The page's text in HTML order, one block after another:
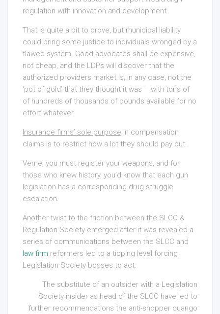
regulation with innovation and development.
That is quite a bit to prove, but municipal liability
could bring some justice to individuals wronged by a
flawed system. Good advocates shall be expensive,
not cheap, and the LDPs will discover that the
authorized providers market is, in any case, not the
‘pot of gold’ that they thought it was – with tons of
of hundreds of thousands of pounds available for no
effort whatever.
Insurance firms’ sole purpose in compensation
claims is to restrict how a lot they should pay out.
Verne, you must register your weapons, and for
those who knew history, you’d know that each gun
legislation has a corresponding drug struggle
escalation.
Another twist to the friction between the SLCC &
Regulation Society emerged after it was revealed a
series of communications between the SLCC and
law firm reformers led to a tipping level forcing
Legislation Society bosses to act.
The substitute of an outsider with a Legislation
Society insider as head of the SLCC have led to
further recommendations the anti-shopper quango